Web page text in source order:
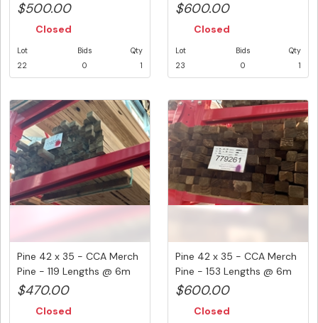
(...
$500.00
Closed
Lot
22
Bids
0
Qty
1
- ...
$600.00
Closed
Lot
23
Bids
0
Qty
1
Pine 42 x 35 - CCA Merch
Pine - 119 Lengths @ 6m
(...
$470.00
Closed
Pine 42 x 35 - CCA Merch
Pine - 153 Lengths @ 6m
(...
$600.00
Closed